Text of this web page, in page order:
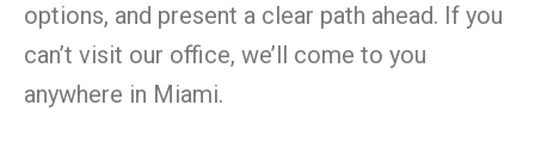
options, and present a clear path ahead. If you
can’t visit our office, we’ll come to you
anywhere in Miami.